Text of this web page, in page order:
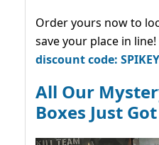
Order yours now to
save your place in line!
discount code: SPIKEY
All Our
Boxes Just